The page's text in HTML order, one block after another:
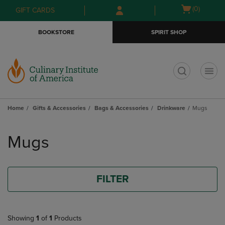
Skip
to
Skip
to
menu
GIFT CARDS
Open
(0)
BOOKSTORE SPIRIT SHOP
Home Gifts & Accessories Bags & Accessories Drinkware Mugs
products
Mugs
FILTER
Showing 1 of 1 Products